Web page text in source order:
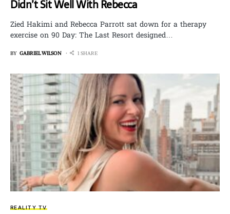
Didn’t Sit Well With Rebecca
Zied Hakimi and Rebecca Parrott sat down for a therapy
exercise on 90 Day: The Last Resort designed…
BY GABRIEL WILSON 1 SHARE
REALITY TV